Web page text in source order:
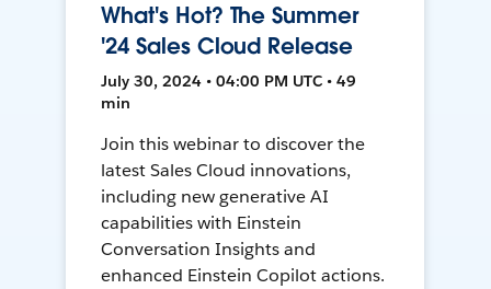
What's Hot? The Summer
'24 Sales Cloud Release
July 30, 2024 • 04:00 PM UTC • 49
min
Join this webinar to discover the
latest Sales Cloud innovations,
including new generative AI
capabilities with Einstein
Conversation Insights and
enhanced Einstein Copilot actions.